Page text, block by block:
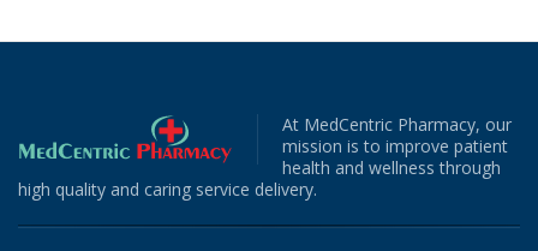
At MedCentric Pharmacy, our
mission is to improve patient
health and wellness through
high quality and caring service delivery.